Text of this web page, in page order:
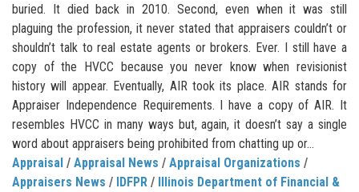
buried. It died back in 2010. Second, even when it was still
plaguing the profession, it never stated that appraisers couldn’t or
shouldn’t talk to real estate agents or brokers. Ever. I still have a
copy of the HVCC because you never know when revisionist
history will appear. Eventually, AIR took its place. AIR stands for
Appraiser Independence Requirements. I have a copy of AIR. It
resembles HVCC in many ways but, again, it doesn’t say a single
word about appraisers being prohibited from chatting up or...
Appraisal / Appraisal News / Appraisal Organizations /
Appraisers News / IDFPR / Illinois Department of Financial &